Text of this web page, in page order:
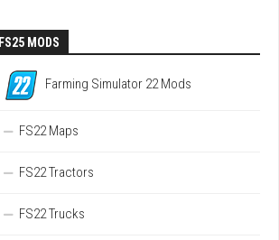
FS25 MODS
Farming Simulator 22 Mods
FS22 Maps
FS22 Tractors
FS22 Trucks